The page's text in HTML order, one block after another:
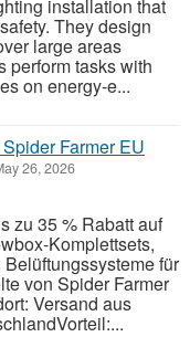
installation that
They design
large areas
perform tasks with
on energy-e...
Farmer EU
26, 2026
zu 35 % Rabatt auf
Komplettsets,
für
von Spider Farmer
Versand aus